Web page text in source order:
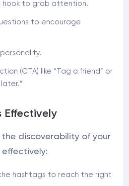
hook to grab attention.
to encourage
(CTA) like “Tag a friend” or
Effectively
discoverability of your
effectively:
hashtags to reach the right